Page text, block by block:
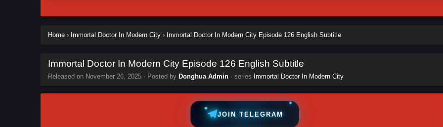
Home › Immortal Doctor In Modern City › Immortal Doctor In Modern City Episode 126 English Subtitle
Immortal Doctor In Modern City Episode 126 English Subtitle
Released on November 26, 2025 · Posted by Donghua Admin · series Immortal Doctor In Modern City
JOIN TELEGRAM